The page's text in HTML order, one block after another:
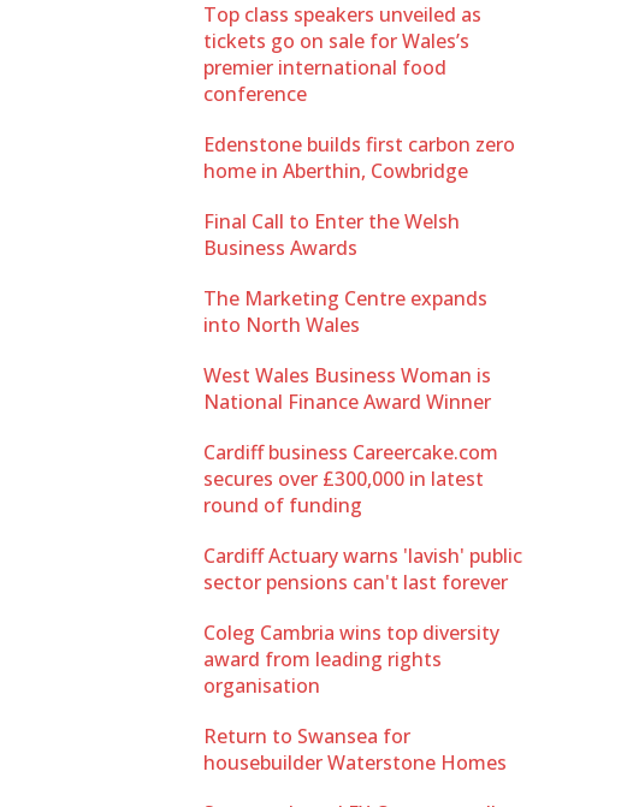
Top class speakers unveiled as
tickets go on sale for Wales’s
premier international food
conference
Edenstone builds first carbon zero
home in Aberthin, Cowbridge
Final Call to Enter the Welsh
Business Awards
The Marketing Centre expands
into North Wales
West Wales Business Woman is
National Finance Award Winner
Cardiff business Careercake.com
secures over £300,000 in latest
round of funding
Cardiff Actuary warns 'lavish' public
sector pensions can't last forever
Coleg Cambria wins top diversity
award from leading rights
organisation
Return to Swansea for
housebuilder Waterstone Homes